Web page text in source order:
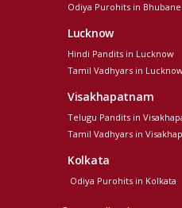
Odiya Purohits in
Lucknow
Hindi Pandits in Lucknow
Tamil Vadhyars in
Visakhapatnam
Telugu Pandits in
Tamil Vadhyars in
Kolkata
Odiya Purohits in Kolkata